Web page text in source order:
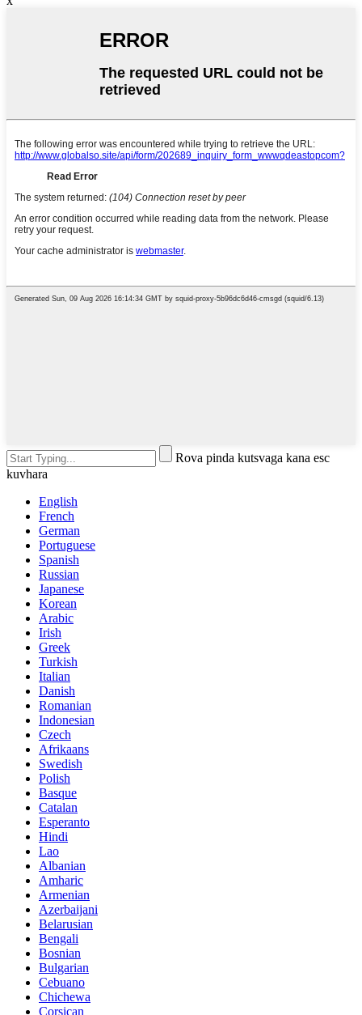
Rova pinda kutsvaga kana esc
kuvhara
English
French
German
Portuguese
Spanish
Russian
Japanese
Korean
Arabic
Irish
Greek
Turkish
Italian
Danish
Romanian
Indonesian
Czech
Afrikaans
Swedish
Polish
Basque
Catalan
Esperanto
Hindi
Lao
Albanian
Amharic
Armenian
Azerbaijani
Belarusian
Bengali
Bosnian
Bulgarian
Cebuano
Chichewa
Corsican